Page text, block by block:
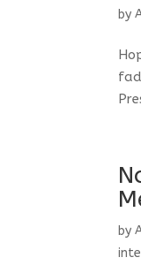
by
by